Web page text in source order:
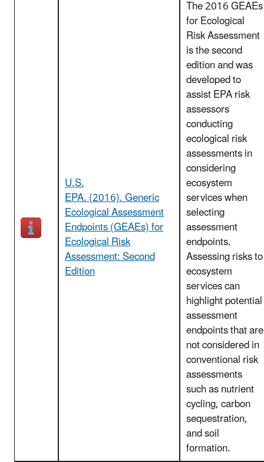
U.S.
EPA. (2016). Generic
Ecological Assessment
Endpoints (GEAEs) for
Ecological Risk
Assessment: Second
Edition
The 2016 GEAEs
for Ecological
Risk Assessment
is the second
edition and was
developed to
assist EPA risk
assessors
conducting
ecological risk
assessments in
considering
ecosystem
services when
selecting
assessment
endpoints.
Assessing risks to
ecosystem
services can
highlight potential
assessment
endpoints that are
not considered in
conventional risk
assessments
such as nutrient
cycling, carbon
sequestration,
and soil
formation.